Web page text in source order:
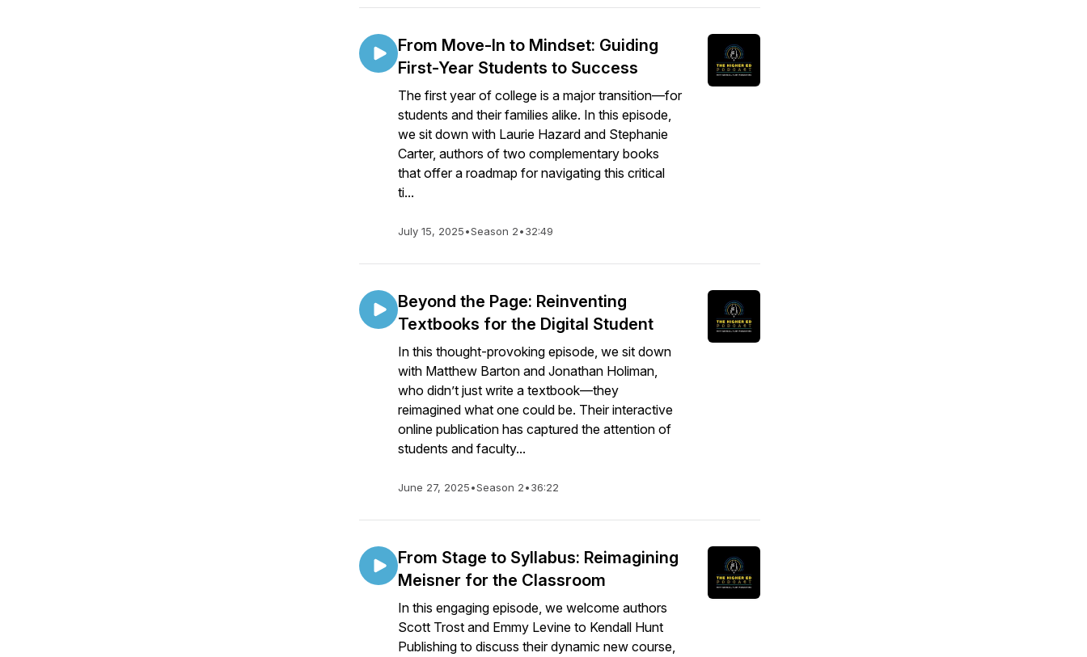
From Move-In to Mindset: Guiding
First-Year Students to Success
The first year of college is a major transition—for
students and their families alike. In this episode,
we sit down with Laurie Hazard and Stephanie
Carter, authors of two complementary books
that offer a roadmap for navigating this critical
ti...
July 15, 2025•Season 2•32:49
Beyond the Page: Reinventing
Textbooks for the Digital Student
In this thought-provoking episode, we sit down
with Matthew Barton and Jonathan Holiman,
who didn’t just write a textbook—they
reimagined what one could be. Their interactive
online publication has captured the attention of
students and faculty...
June 27, 2025•Season 2•36:22
From Stage to Syllabus: Reimagining
Meisner for the Classroom
In this engaging episode, we welcome authors
Scott Trost and Emmy Levine to Kendall Hunt
Publishing to discuss their dynamic new course,